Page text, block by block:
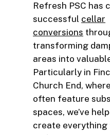
Refresh PSC has
successful cellar
conversions
transforming
areas into
Particularly in
Church End,
often feature
spaces, we’ve
create